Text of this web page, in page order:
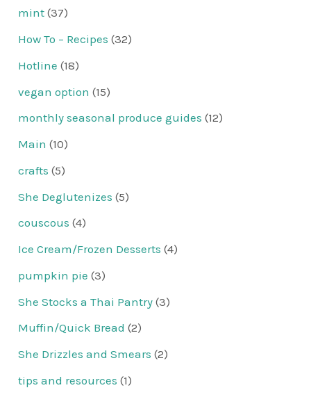
mint (37)
How To – Recipes (32)
Hotline (18)
vegan option (15)
monthly seasonal produce guides (12)
Main (10)
crafts (5)
She Deglutenizes (5)
couscous (4)
Ice Cream/Frozen Desserts (4)
pumpkin pie (3)
She Stocks a Thai Pantry (3)
Muffin/Quick Bread (2)
She Drizzles and Smears (2)
tips and resources (1)